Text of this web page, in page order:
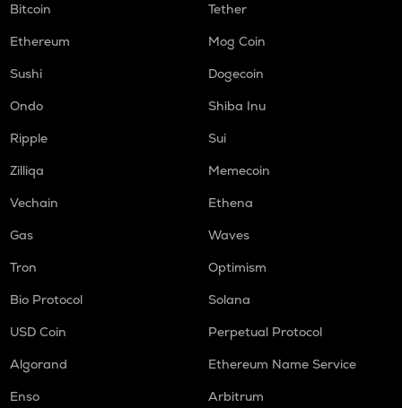
Bitcoin
Tether
Ethereum
Mog Coin
Sushi
Dogecoin
Ondo
Shiba Inu
Ripple
Sui
Zilliqa
Memecoin
Vechain
Ethena
Gas
Waves
Tron
Optimism
Bio Protocol
Solana
USD Coin
Perpetual Protocol
Algorand
Ethereum Name Service
Enso
Arbitrum